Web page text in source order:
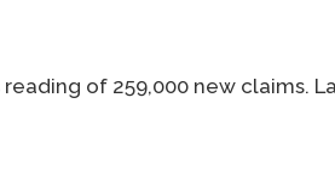
of 259,000 new claims.